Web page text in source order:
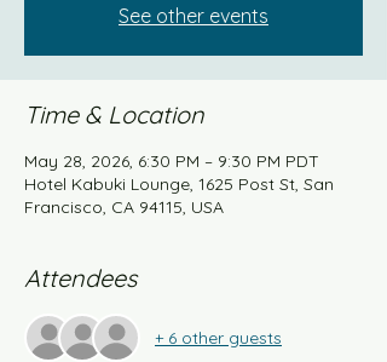
See other events
Time & Location
May 28, 2026, 6:30 PM – 9:30 PM PDT
Hotel Kabuki Lounge, 1625 Post St, San
Francisco, CA 94115, USA
Attendees
+ 6 other guests